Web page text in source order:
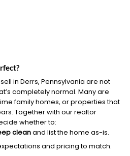
in Derrs, Pennsylvania are not
completely normal. Many are
family homes, or properties that
Together with our realtor
whether to:
cleanand list the home as-is.
and pricing to match.